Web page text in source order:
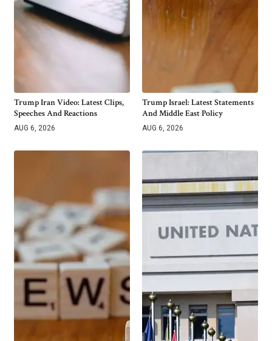
Trump Iran Video: Latest Clips,
Speeches And Reactions
AUG 6, 2026
Trump Israel: Latest Statements
And Middle East Policy
AUG 6, 2026